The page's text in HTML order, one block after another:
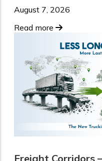
August 7, 2026
Read more
Freight Corridors